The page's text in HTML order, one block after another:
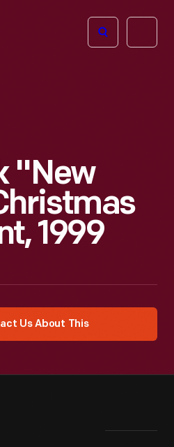
Open
"New
1999
Us About This